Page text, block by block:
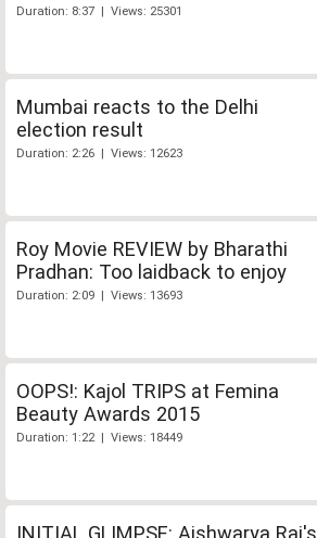
Duration: 8:37 | Views: 25301
Mumbai reacts to the Delhi
election result
Duration: 2:26 | Views: 12623
Roy Movie REVIEW by Bharathi
Pradhan: Too laidback to enjoy
Duration: 2:09 | Views: 13693
OOPS!: Kajol TRIPS at Femina
Beauty Awards 2015
Duration: 1:22 | Views: 18449
INITIAL GLIMPSE: Aishwarya Rai's